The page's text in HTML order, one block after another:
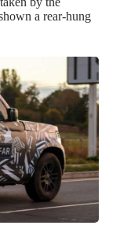
a rear-hung